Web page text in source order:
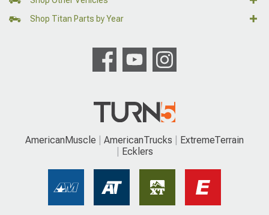
Shop Titan Parts by Year
AmericanMuscle AmericanTrucks
ExtremeTerrain
Ecklers